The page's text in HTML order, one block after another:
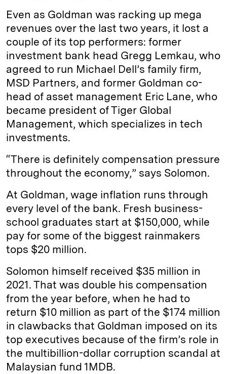
Even as Goldman was racking up mega
revenues over the last two years, it lost a
couple of its top performers: former
investment bank head Gregg Lemkau, who
agreed to run Michael Dell’s family firm,
MSD Partners, and former Goldman co-
head of asset management Eric Lane, who
became president of Tiger Global
Management, which specializes in tech
investments.
“There is definitely compensation pressure
throughout the economy,” says Solomon.
At Goldman, wage inflation runs through
every level of the bank. Fresh business-
school graduates start at $150,000, while
pay for some of the biggest rainmakers
tops $20 million.
Solomon himself received $35 million in
2021. That was double his compensation
from the year before, when he had to
return $10 million as part of the $174 million
in clawbacks that Goldman imposed on its
top executives because of the firm’s role in
the multibillion-dollar corruption scandal at
Malaysian fund 1MDB.